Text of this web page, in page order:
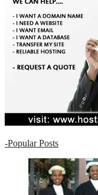
-Popular Posts